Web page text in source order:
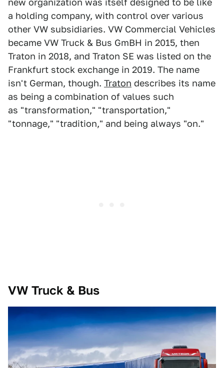
a holding company, with control over various
other VW subsidiaries. VW Commercial Vehicles
became VW Truck & Bus GmBH in 2015, then
Traton in 2018, and Traton SE was listed on the
Frankfurt stock exchange in 2019. The name
isn't German, though. Traton describes its name
as being a combination of values such
as "transformation," "transportation,"
"tonnage," "tradition," and being always "on."
VW Truck & Bus